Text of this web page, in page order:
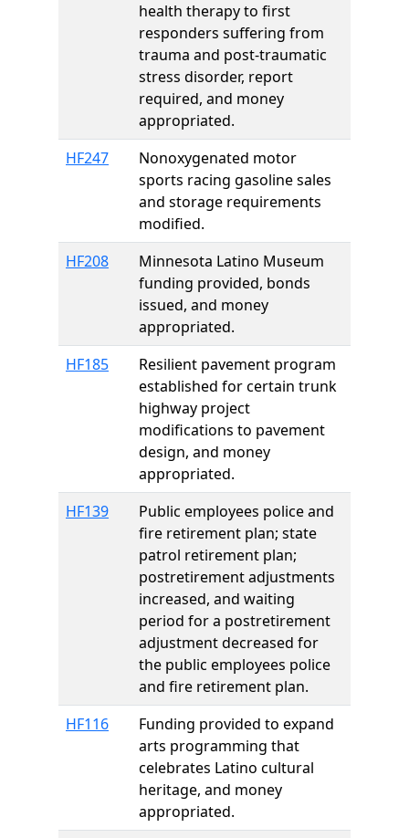
health therapy to first
responders suffering from
trauma and post-traumatic
stress disorder, report
required, and money
appropriated.
HF247
Nonoxygenated motor
sports racing gasoline sales
and storage requirements
modified.
HF208
Minnesota Latino Museum
funding provided, bonds
issued, and money
appropriated.
HF185
Resilient pavement program
established for certain trunk
highway project
modifications to pavement
design, and money
appropriated.
HF139
Public employees police and
fire retirement plan; state
patrol retirement plan;
postretirement adjustments
increased, and waiting
period for a postretirement
adjustment decreased for
the public employees police
and fire retirement plan.
HF116
Funding provided to expand
arts programming that
celebrates Latino cultural
heritage, and money
appropriated.